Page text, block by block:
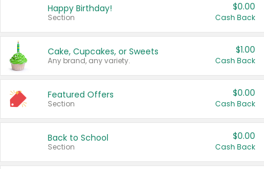
Happy Birthday!
Section
$0.00
Cash Back
Cake, Cupcakes, or Sweets
Any brand, any variety.
$1.00
Cash Back
Featured Offers
Section
$0.00
Cash Back
Back to School
Section
$0.00
Cash Back